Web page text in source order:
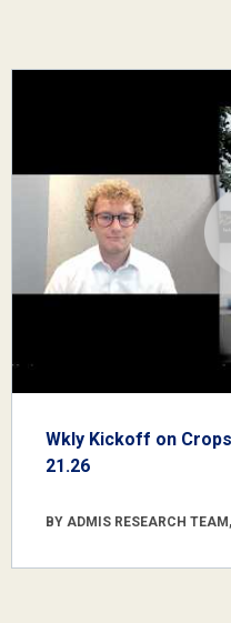
Wkly Kickoff on
21.26
BY ADMIS RESEARCH